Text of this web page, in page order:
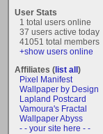
User Stats
1 total users online
37 users active today
41051 total members
+show users online
Affiliates (list all)
Pixel Manifest
Wallpaper by Design
Lapland Postcard
Vamoura's Fractal
Wallpaper Abyss
- - your site here - -